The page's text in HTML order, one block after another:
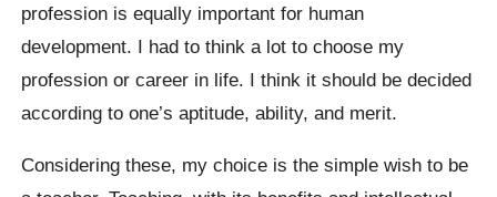
profession is equally important for human
development. I had to think a lot to choose my
profession or career in life. I think it should be decided
according to one’s aptitude, ability, and merit.
Considering these, my choice is the simple wish to be